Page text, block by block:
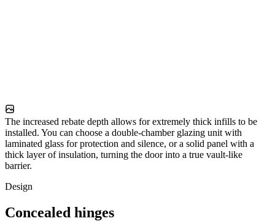
The increased rebate depth allows for extremely thick infills to be
installed. You can choose a double-chamber glazing unit with
laminated glass for protection and silence, or a solid panel with a
thick layer of insulation, turning the door into a true vault-like
barrier.
Design
Concealed hinges